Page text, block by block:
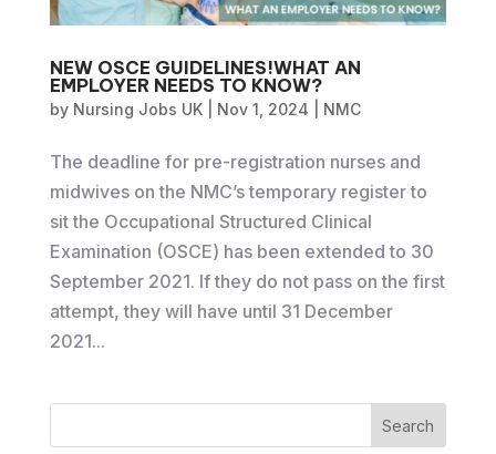
NEW OSCE GUIDELINES!WHAT AN
EMPLOYER NEEDS TO KNOW?
by Nursing Jobs UK| Nov 1, 2024 NMC
The deadline for pre-registration nurses and
midwives on the NMC’s temporary register to
sit the Occupational Structured Clinical
Examination (OSCE) has been extended to 30
September 2021. If they do not pass on the first
attempt, they will have until 31 December
2021...
Search